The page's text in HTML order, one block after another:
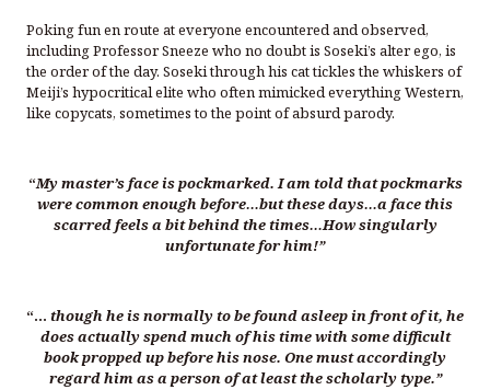
Poking fun en route at everyone encountered and observed,
including Professor Sneeze who no doubt is Soseki’s alter ego, is
the order of the day. Soseki through his cat tickles the whiskers of
Meiji’s hypocritical elite who often mimicked everything Western,
like copycats, sometimes to the point of absurd parody.
“My master’s face is pockmarked. I am told that pockmarks
were common enough before…but these days…a face this
scarred feels a bit behind the times…How singularly
unfortunate for him!”
“… though he is normally to be found asleep in front of it, he
does actually spend much of his time with some difficult
book propped up before his nose. One must accordingly
regard him as a person of at least the scholarly type.”